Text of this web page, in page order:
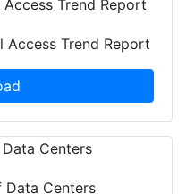
Access Trend Report
Data Centers